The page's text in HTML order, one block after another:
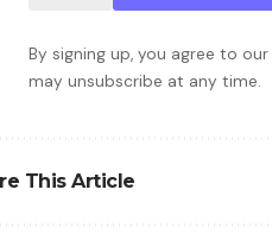
By signing up, you agree to our
may unsubscribe at any time.
This Article